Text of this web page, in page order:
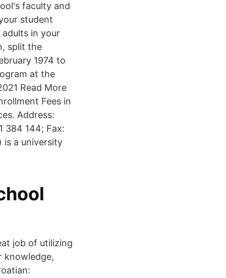
faculty and
student
in your
split the
1974 to
at the
Read More
Fees in
Address:
384 144; Fax:
is a university
job of utilizing
knowledge,